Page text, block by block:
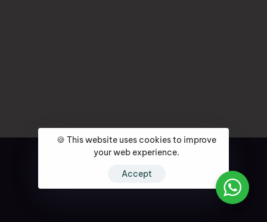
🍪 This website uses cookies to improve
your web experience.
Accept